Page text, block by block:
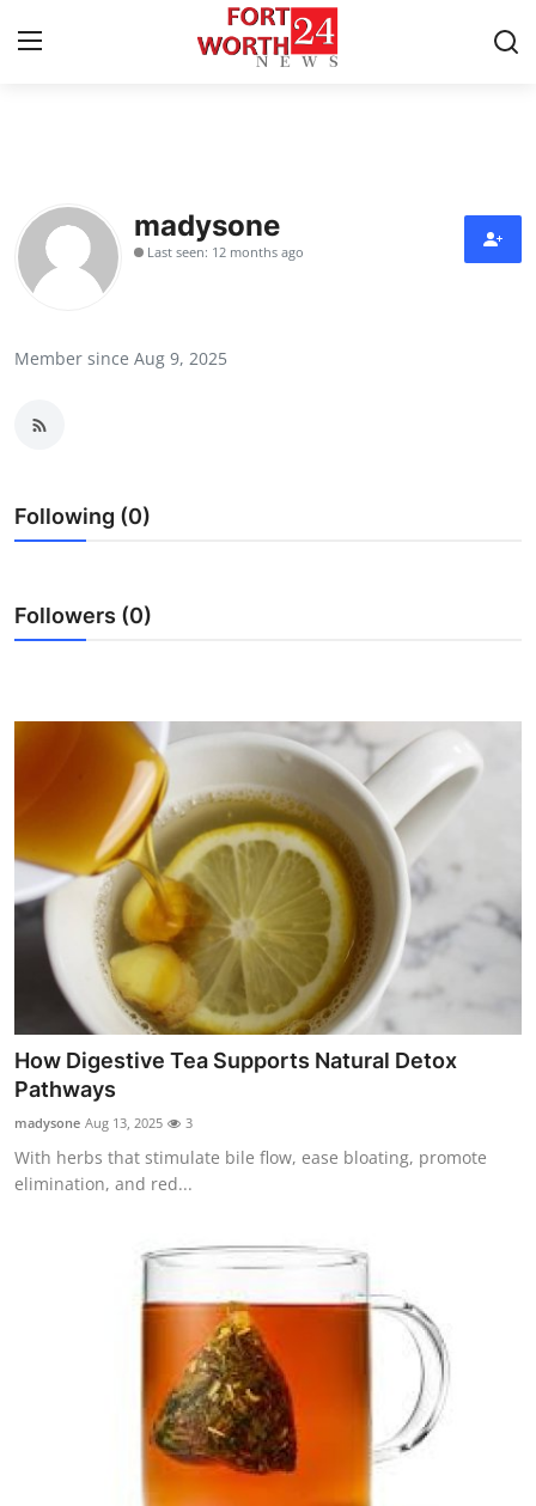
Press Release
Contact
Health
Guest Posting
Advertise with US
Finance
Real Estate
General
Top 10
How To
madysone
Last seen: 12 months ago
Member since Aug 9, 2025
Following (0)
Followers (0)
How Digestive Tea Supports Natural Detox
Pathways
madysone Aug 13, 2025 3
With herbs that stimulate bile flow, ease bloating, promote
elimination, and red...